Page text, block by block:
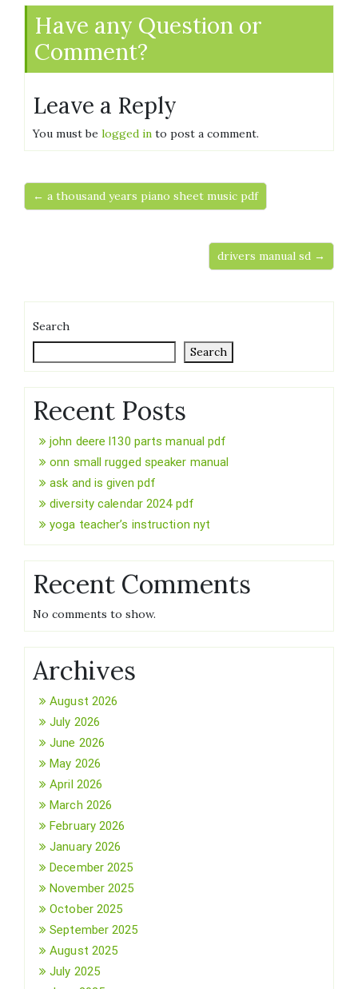
Have any Question or
Comment?
Leave a Reply
You must be logged in to post a comment.
← a thousand years piano sheet music pdf
drivers manual sd →
Search
Search
Recent Posts
john deere l130 parts manual pdf
onn small rugged speaker manual
ask and is given pdf
diversity calendar 2024 pdf
yoga teacher’s instruction nyt
Recent Comments
No comments to show.
Archives
August 2026
July 2026
June 2026
May 2026
April 2026
March 2026
February 2026
January 2026
December 2025
November 2025
October 2025
September 2025
August 2025
July 2025